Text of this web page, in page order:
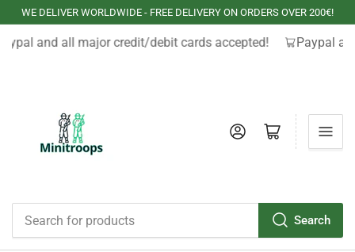
WE DELIVER WORLDWIDE - FREE DELIVERY ON ORDERS OVER 200€!
and all major credit/debit cards accepted! Paypal
Search
Log in Open mini cart